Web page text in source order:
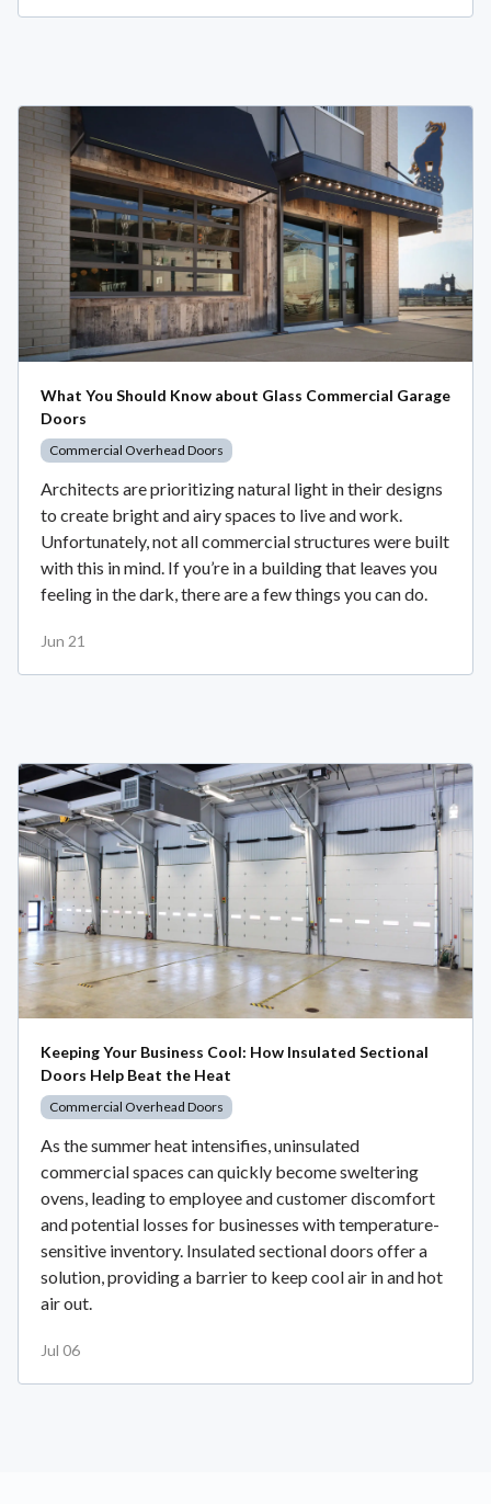
What You Should Know about Glass Commercial Garage
Doors
Commercial Overhead Doors
Architects are prioritizing natural light in their designs
to create bright and airy spaces to live and work.
Unfortunately, not all commercial structures were built
with this in mind. If you’re in a building that leaves you
feeling in the dark, there are a few things you can do.
Jun 21
Keeping Your Business Cool: How Insulated Sectional
Doors Help Beat the Heat
Commercial Overhead Doors
As the summer heat intensifies, uninsulated
commercial spaces can quickly become sweltering
ovens, leading to employee and customer discomfort
and potential losses for businesses with temperature-
sensitive inventory. Insulated sectional doors offer a
solution, providing a barrier to keep cool air in and hot
air out.
Jul 06